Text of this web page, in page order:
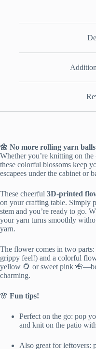
🌼 No more rolling yarn
Whether you’re knitting on
these colorful blossoms keep
escapees under the cabinet
These cheerful 3D-printed
on your crafting table. Simply
stem and you’re ready to go.
your yarn turns smoothly
yarn.
The flower comes in two
grippy feel!) and a colorful
yellow 🌻 or sweet pink
charming.
🌸 Fun tips!
Perfect on the go: pop
and knit on the patio
Also great for leftovers: